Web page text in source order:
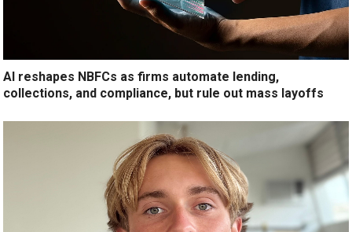
AI reshapes NBFCs as firms automate lending,
collections, and compliance, but rule out mass layoffs